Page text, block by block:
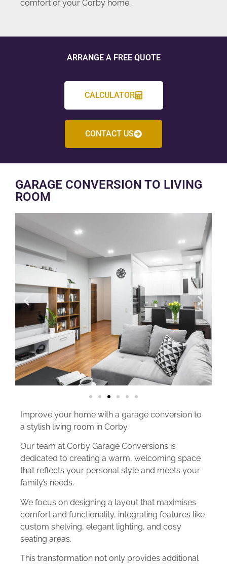
comfort of your Corby home.
ARRANGE A FREE QUOTE
CALCULATOR
CONTACT US
GARAGE CONVERSION TO LIVING
ROOM
Improve your home with a garage conversion to
a stylish living room in Corby.
Our team at Corby Garage Conversions is
dedicated to creating a warm, welcoming space
that reflects your personal style and meets your
family’s needs.
We focus on designing a layout that maximises
comfort and functionality, integrating features like
custom shelving, elegant lighting, and cosy
seating areas.
This transformation not only provides additional